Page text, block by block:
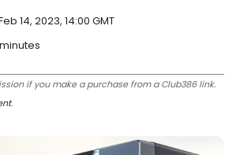
14, 2023, 14:00 GMT
minutes
if you make a purchase from a Club386 link.
.